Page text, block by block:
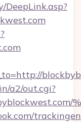
DeepLink.asp?
a2/out.cgi?